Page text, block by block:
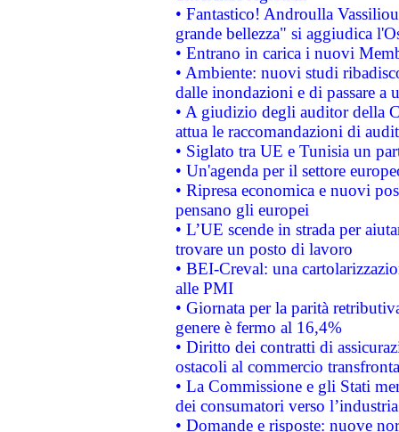
• Fantastico! Androulla
grande bellezza" si aggiudica
• Entrano in carica i nuovi
• Ambiente: nuovi studi
dalle inondazioni e di passare a
• A giudizio degli auditor della
attua le raccomandazioni di
• Siglato tra UE e Tunisia un
• Un'agenda per il settore
• Ripresa economica e nuovi
pensano gli europei
• L’UE scende in strada per
trovare un posto di lavoro
• BEI-Creval: una
alle PMI
• Giornata per la parità
genere è fermo al 16,4%
• Diritto dei contratti di
ostacoli al commercio
• La Commissione e gli Stati
dei consumatori verso
• Domande e risposte: nuove